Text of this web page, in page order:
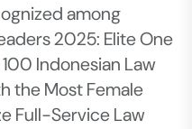
among
2025: Elite One
Indonesian Law
the Most Female
Full-Service Law